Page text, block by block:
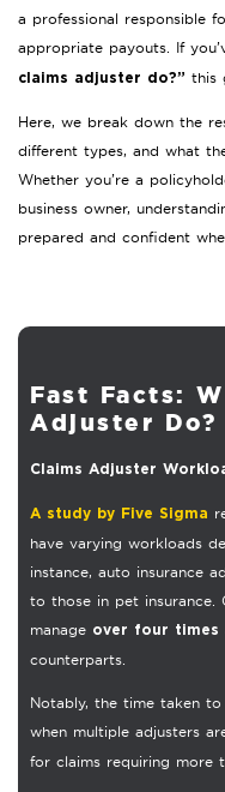
a professional responsible
appropriate payouts. If
claims adjuster do?” this
Here, we break down the
different types, and what
Whether you’re a
business owner,
prepared and confident
Fast Facts:
Adjuster Do?
Claims Adjuster
A study by Five Sigma
have varying workloads
instance, auto insurance
to those in pet insurance.
manage over four times
counterparts.
Notably, the time taken
when multiple adjusters
for claims requiring more